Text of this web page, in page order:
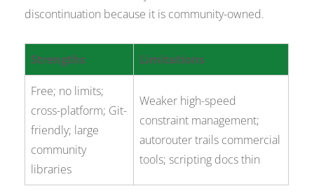
discontinuation because it is community-owned.
Strengths Limitations
Free; no limits;
cross-platform; Git-
friendly; large
community
libraries
Weaker high-speed
constraint management;
autorouter trails commercial
tools; scripting docs thin